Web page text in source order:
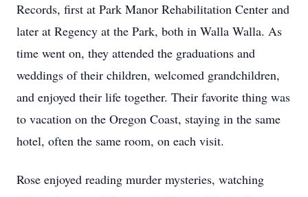
Records, first at Park Manor Rehabilitation Center and
later at Regency at the Park, both in Walla Walla. As
time went on, they attended the graduations and
weddings of their children, welcomed grandchildren,
and enjoyed their life together. Their favorite thing was
to vacation on the Oregon Coast, staying in the same
hotel, often the same room, on each visit.
Rose enjoyed reading murder mysteries, watching